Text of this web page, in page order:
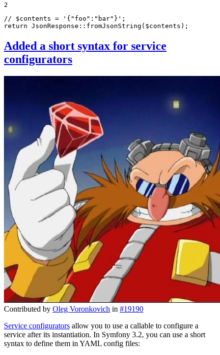
2
// $contents = '{"foo":"bar"}';
return JsonResponse:: fromJsonString ( $contents );
Added a short syntax for service
configurators
Contributed by Oleg Voronkovich in #19190
Service configurators allow you to use a callable to configure a
service after its instantiation. In Symfony 3.2, you can use a short
syntax to define them in YAML config files: